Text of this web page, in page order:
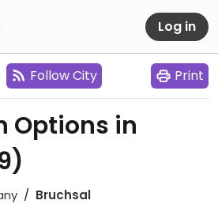
Log in
Follow City Print
Options in
Bruchsal